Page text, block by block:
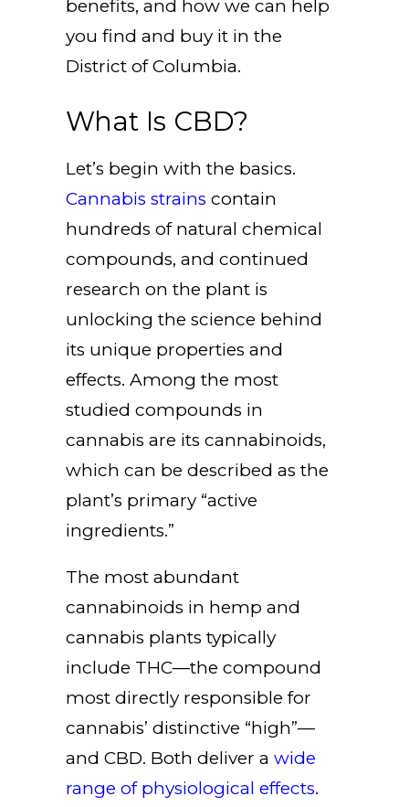
benefits, and how we can help
you find and buy it in the
District of Columbia.
What Is CBD?
Let’s begin with the basics.
Cannabis strains contain
hundreds of natural chemical
compounds, and continued
research on the plant is
unlocking the science behind
its unique properties and
effects. Among the most
studied compounds in
cannabis are its cannabinoids,
which can be described as the
plant’s primary “active
ingredients.”
The most abundant
cannabinoids in hemp and
cannabis plants typically
include THC—the compound
most directly responsible for
cannabis’ distinctive “high”—
and CBD. Both deliver a wide
range of physiological effects.